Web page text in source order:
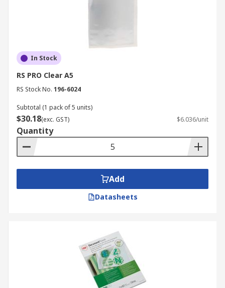
In Stock
RS PRO Clear A5
RS Stock No. 196-6024
Subtotal (1 pack of 5 units)
$30.18(exc. GST) $6.036/unit
Quantity
Add
Datasheets